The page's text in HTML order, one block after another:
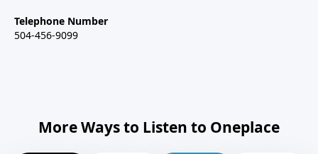
Telephone Number
504-456-9099
More Ways to Listen to Oneplace